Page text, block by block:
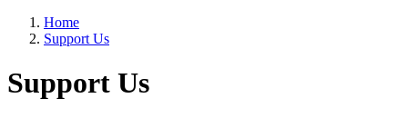
Home
Support Us
Support Us